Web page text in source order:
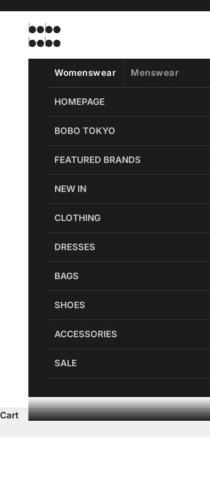
Bobobobo
Womenswear Menswear
HOMEPAGE
BOBO TOKYO
FEATURED BRANDS
NEW IN
CLOTHING
DRESSES
BAGS
SHOES
ACCESSORIES
SALE
Cart